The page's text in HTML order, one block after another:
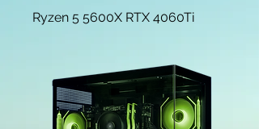
Ryzen 5 5600X RTX 4060Ti